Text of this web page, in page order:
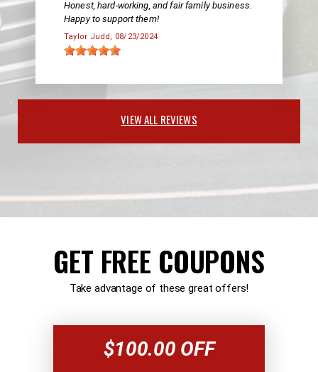
Honest, hard-working, and fair family business.
Happy to support them!
Taylor Judd, 08/23/2024
VIEW ALL REVIEWS
GET FREE COUPONS
Take advantage of these great offers!
$100.00 OFF